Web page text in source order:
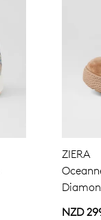
ZIERA
NZD